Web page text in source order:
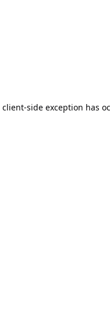
client-side exception has